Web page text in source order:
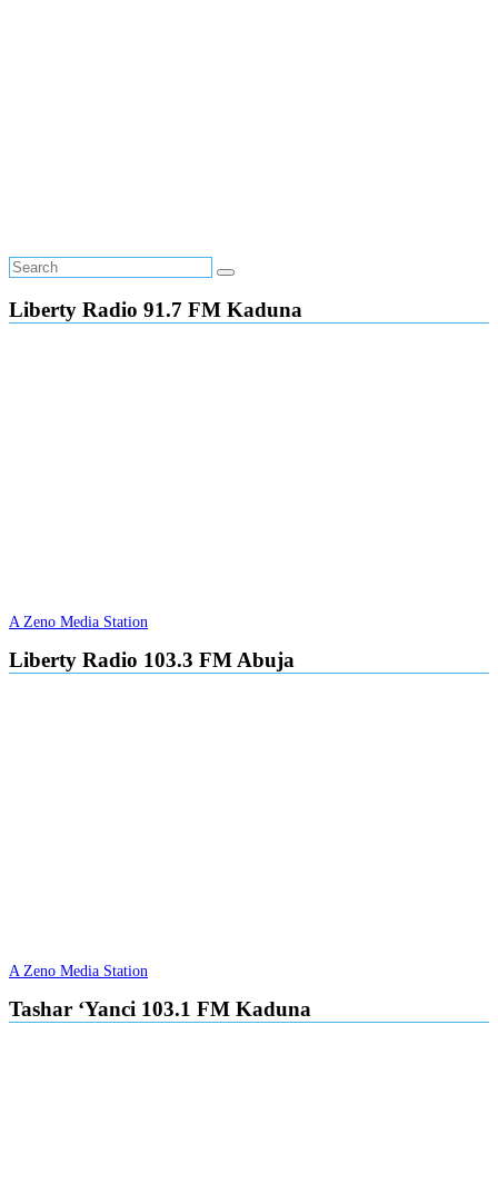
Liberty Radio 91.7 FM Kaduna
A Zeno Media Station
Liberty Radio 103.3 FM Abuja
A Zeno Media Station
Tashar ‘Yanci 103.1 FM Kaduna